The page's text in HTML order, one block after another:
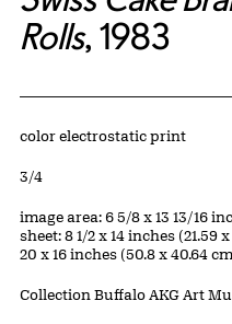
Rolls, 1983
Artwork Details
Materials
color electrostatic print
Edition:
3/4
Measurements
image area: 6 5/8 x 13 13/16
sheet: 8 1/2 x 14 inches
20 x 16 inches (50.8 x 40.64
Collection Buffalo AKG Art